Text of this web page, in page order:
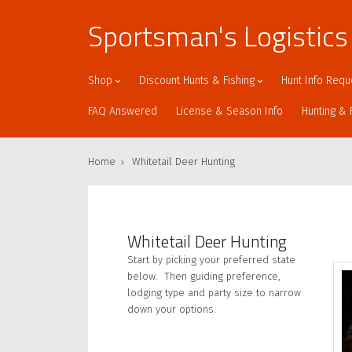
Sportsman's Logistics
Shop Discount Hunts & Fishing Hunt Info
FAQ Answered License & Season Info Hunting &
Home Whitetail Deer Hunting
Whitetail Deer Hunting
Start by picking your preferred state
below. Then guiding preference,
lodging type and party size to narrow
down your options.